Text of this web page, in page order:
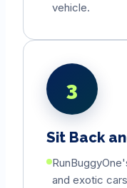
vehicle.
3
Sit Back
and exotic